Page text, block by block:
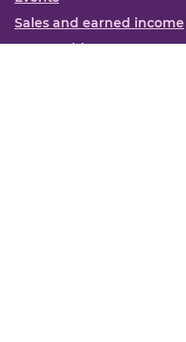
Sales and earned income
Partnerships